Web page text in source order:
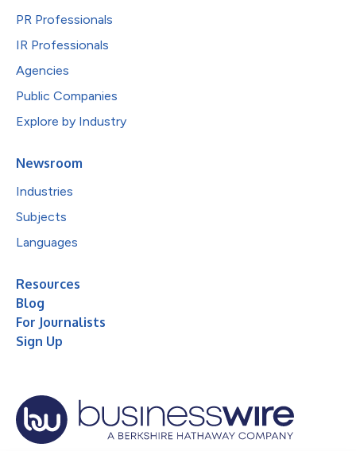
PR Professionals
IR Professionals
Agencies
Public Companies
Explore by Industry
Newsroom
Industries
Subjects
Languages
Resources
Blog
For Journalists
Sign Up